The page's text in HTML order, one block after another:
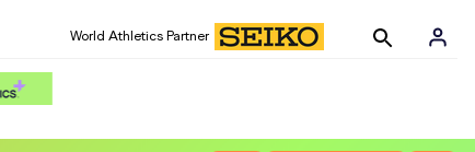
World Athletics Partner